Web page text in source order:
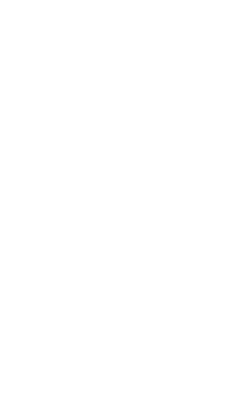
plastic surgeon, is well
surgeries. His fully
come equipped
you feel comfortable
a full facelift, then you
referred to as a
diminishes the
high on the bridge of